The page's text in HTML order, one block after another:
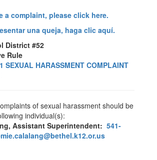
a complaint, please click here.
una queja, haga clic aquí.
District #52
Rule
SEXUAL HARASSMENT COMPLAINT
of sexual harassment should be
individual(s):
Assistant Superintendent: 541-